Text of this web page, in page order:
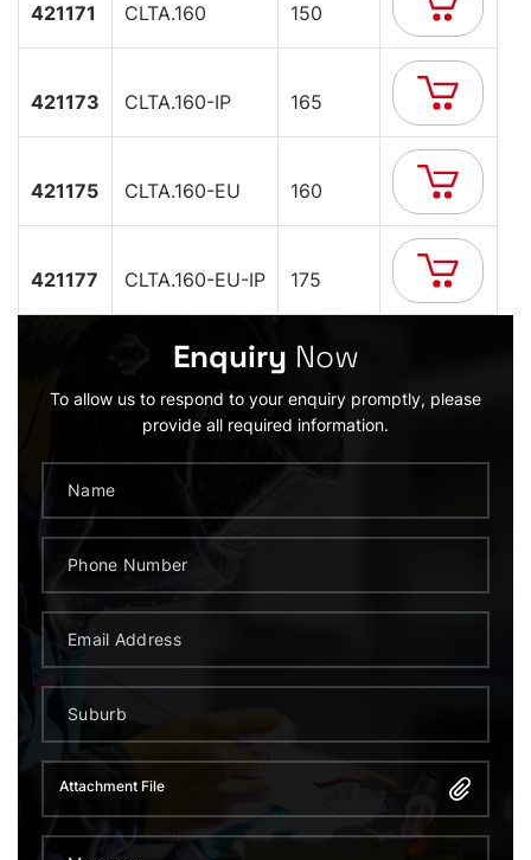
421171 CLTA.160 150
421173 CLTA.160-IP 165
421175 CLTA.160-EU 160
421177 CLTA.160-EU-IP 175
Enquiry Now
To allow us to respond to your enquiry promptly, please
provide all required information.
Attachment File